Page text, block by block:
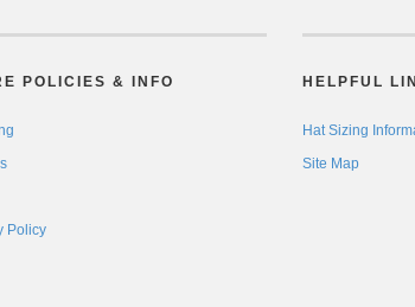
POLICIES & INFO
Policy
HELPFUL
Hat Sizing
Site Map